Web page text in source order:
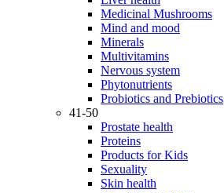
Medicinal Mushrooms
Mind and mood
Minerals
Multivitamins
Nervous system
Phytonutrients
Probiotics and Prebiotics
41-50
Prostate health
Proteins
Products for Kids
Sexuality
Skin health